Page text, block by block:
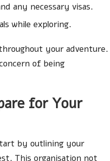
any necessary visas.
while exploring.
your adventure.
of being
for Your
by outlining your
This organisation not